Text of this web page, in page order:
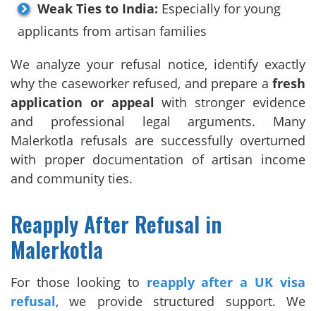
Weak Ties to India: Especially for young
applicants from artisan families
We analyze your refusal notice, identify exactly
why the caseworker refused, and prepare a fresh
application or appeal with stronger evidence
and professional legal arguments. Many
Malerkotla refusals are successfully overturned
with proper documentation of artisan income
and community ties.
Reapply After Refusal in
Malerkotla
For those looking to reapply after a UK visa
refusal, we provide structured support. We